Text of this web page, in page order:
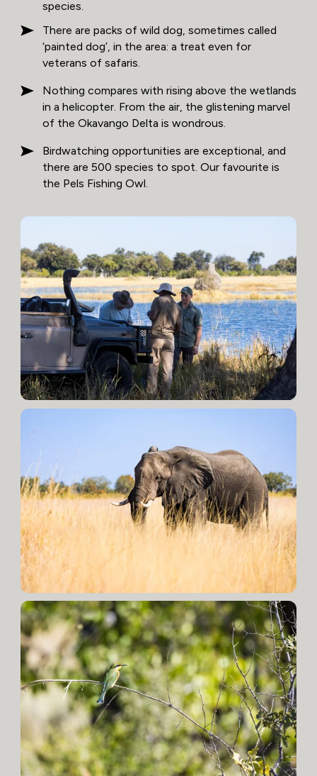
species.
There are packs of wild dog, sometimes called
‘painted dog’, in the area: a treat even for
veterans of safaris.
Nothing compares with rising above the wetlands
in a helicopter. From the air, the glistening marvel
of the Okavango Delta is wondrous.
Birdwatching opportunities are exceptional, and
there are 500 species to spot. Our favourite is
the Pels Fishing Owl.